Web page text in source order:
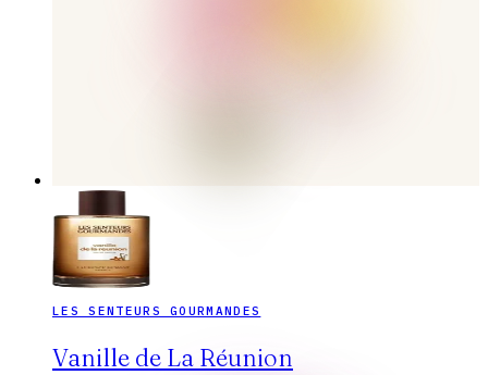
LES SENTEURS GOURMANDES
Vanille de La Réunion